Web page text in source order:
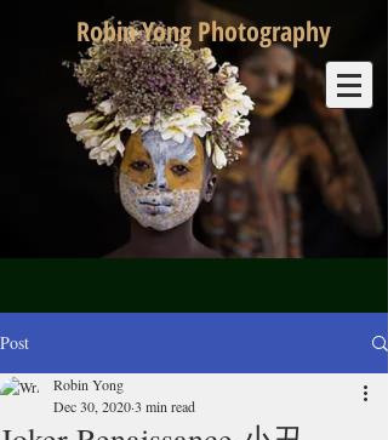
Robin Yong Photography
Post
Robin Yong
Dec 30, 20203 min read